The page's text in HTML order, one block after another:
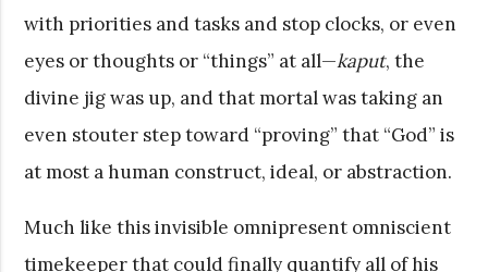
with priorities and tasks and stop clocks, or even
eyes or thoughts or “things” at all—kaput, the
divine jig was up, and that mortal was taking an
even stouter step toward “proving” that “God” is
at most a human construct, ideal, or abstraction.
Much like this invisible omnipresent omniscient
timekeeper that could finally quantify all of his